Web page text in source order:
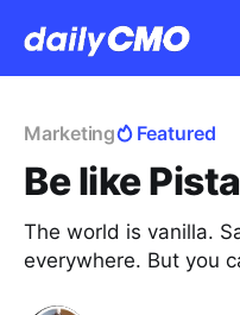
Marketing Featured
Be like
The world is vanilla.
everywhere. But you